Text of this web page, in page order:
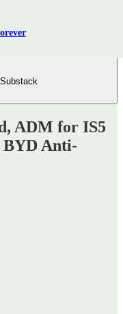
ADM for IS5
BYD Anti-